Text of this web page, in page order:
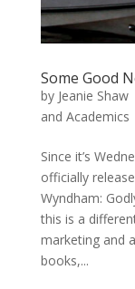
Some Good
by Jeanie Shaw
and Academics
Since it’s
officially
Wyndham:
this is a
marketing and
books,...